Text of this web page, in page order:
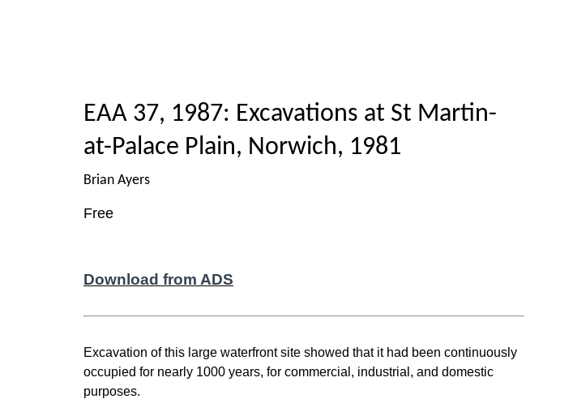
EAA 37, 1987: Excavations at St Martin-
at-Palace Plain, Norwich, 1981
Brian Ayers
Free
Download from ADS
Excavation of this large waterfront site showed that it had been continuously
occupied for nearly 1000 years, for commercial, industrial, and domestic
purposes.